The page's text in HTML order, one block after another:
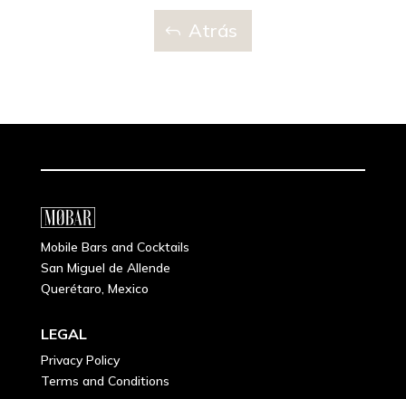
Atrás
Mobile Bars and Cocktails
San Miguel de Allende
Querétaro, Mexico
LEGAL
Privacy Policy
Terms and Conditions